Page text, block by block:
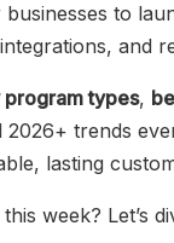
to
and
program types,
trends
lasting
week? Let’s